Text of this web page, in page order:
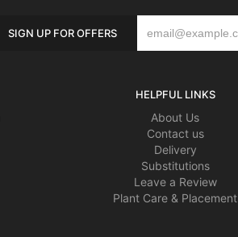
SIGN UP FOR OFFERS
HELPFUL LINKS
About Us
Contact us
Delivery
Substitutions
Leave a Review
Plant Care & Placement